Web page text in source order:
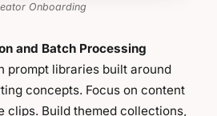
Onboarding
and Batch Processing
prompt libraries built around
concepts. Focus on content
clips. Build themed collections,